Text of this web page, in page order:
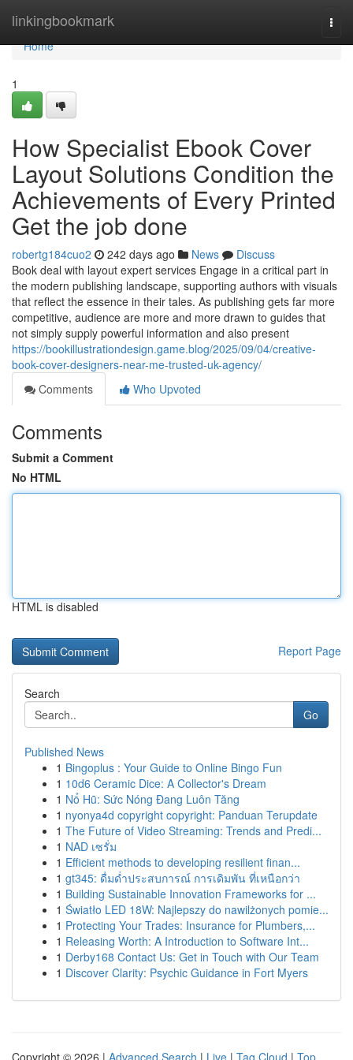
linkingbookmark
Home
Home
1
How Specialist Ebook Cover
Layout Solutions Condition the
Achievements of Every Printed
Get the job done
robertg184cuo2 242 days ago News
Discuss
Book deal with layout expert services Engage in a critical part in
the modern publishing landscape, supporting authors with visuals
that reflect the essence in their tales. As publishing gets far more
competitive, audience are more and more drawn to guides that
not simply supply powerful information and also present
https://bookillustrationdesign.game.blog/2025/09/04/creative-
book-cover-designers-near-me-trusted-uk-agency/
Comments
Who Upvoted
Comments
Submit a Comment
No HTML
HTML is disabled
Report Page
Search
Go
Published News
1 Bingoplus : Your Guide to Online Bingo Fun
1 10d6 Ceramic Dice: A Collector's Dream
1 Nổ Hũ: Sức Nóng Đang Luôn Tăng
1 nyonya4d copyright copyright: Panduan Terupdate
1 The Future of Video Streaming: Trends and Predi...
1 NAD เซรั่ม
1 Efficient methods to developing resilient finan...
1 gt345: ดื่มด่ำประสบการณ์ การเดิมพัน ที่เหนือกว่า
1 Building Sustainable Innovation Frameworks for ...
1 Światło LED 18W: Najlepszy do nawilżonych pomie...
1 Protecting Your Trades: Insurance for Plumbers,...
1 Releasing Worth: A Introduction to Software Int...
1 Derby168 Contact Us: Get in Touch with Our Team
1 Discover Clarity: Psychic Guidance in Fort Myers
Copyright © 2026 | Advanced Search | Live | Tag Cloud | Top